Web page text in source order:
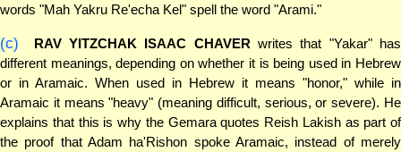
words "Mah Yakru Re'echa Kel" spell the word "Arami."
(c) RAV YITZCHAK ISAAC CHAVER writes that "Yakar" has
different meanings, depending on whether it is being used in Hebrew
or in Aramaic. When used in Hebrew it means "honor," while in
Aramaic it means "heavy" (meaning difficult, serious, or severe). He
explains that this is why the Gemara quotes Reish Lakish as part of
the proof that Adam ha'Rishon spoke Aramaic, instead of merely